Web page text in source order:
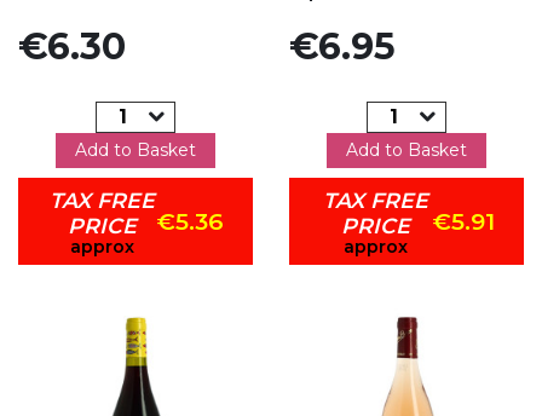
Price
€6.30
Add to Basket
TAX FREE
PRICE
approx
€5.36
Price
€6.95
Add to Basket
TAX FREE
PRICE
approx
€5.91